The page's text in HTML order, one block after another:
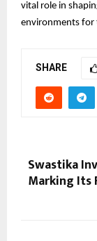
vital role in
environments for
SHARE
Swastika
Marking Its